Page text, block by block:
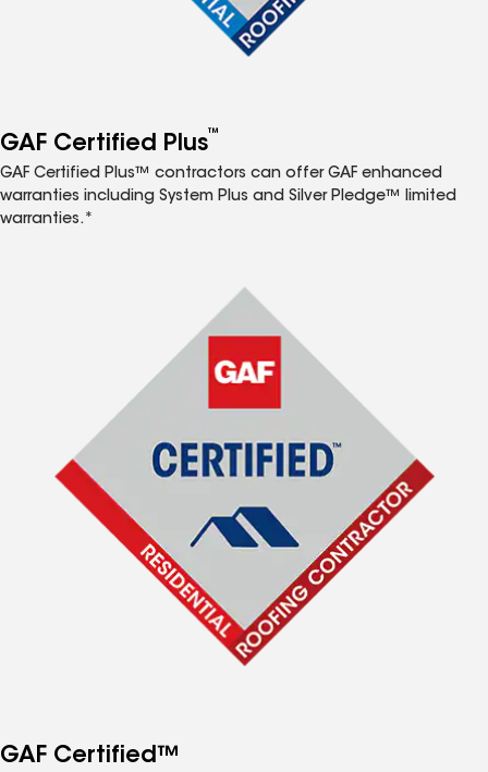
GAF Certified Plus™
GAF Certified Plus™ contractors can offer GAF enhanced
warranties including System Plus and Silver Pledge™ limited
warranties.*
GAF Certified™